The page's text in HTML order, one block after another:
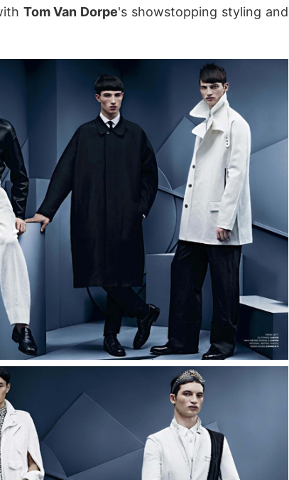
Tom Van Dorpe's showstopping styling and